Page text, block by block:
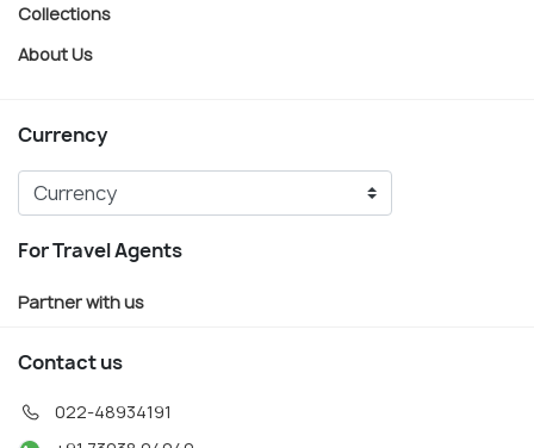
Collections
About Us
Currency
For Travel Agents
Partner with us
Contact us
022-48934191